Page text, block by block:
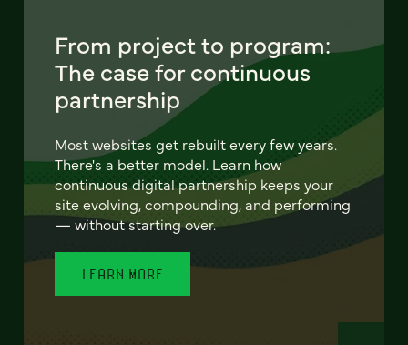
From project to program:
The case for continuous
partnership
Most websites get rebuilt every few years.
There's a better model. Learn how
continuous digital partnership keeps your
site evolving, compounding, and performing
— without starting over.
LEARN MORE